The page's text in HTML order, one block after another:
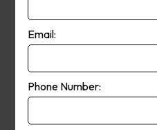
Mt Gambier Times
Condobolin Argus
Email:
Phone Number: